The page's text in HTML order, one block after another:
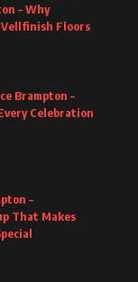
– Why
Floors
Brampton –
Celebration
–
That Makes